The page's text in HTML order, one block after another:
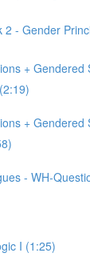
2 - Gender
+ Gendered
+ Gendered
- WH-
I (1:25)